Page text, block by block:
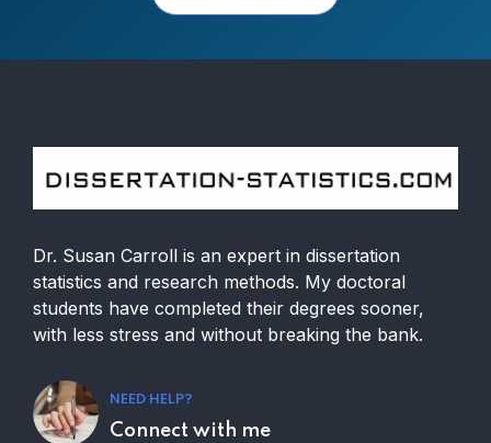
Dr. Susan Carroll is an expert in dissertation
statistics and research methods. My doctoral
students have completed their degrees sooner,
with less stress and without breaking the bank.
NEED HELP?
Connect with me